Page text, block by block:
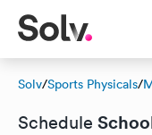
Solv/Sports Physicals/
Schedule